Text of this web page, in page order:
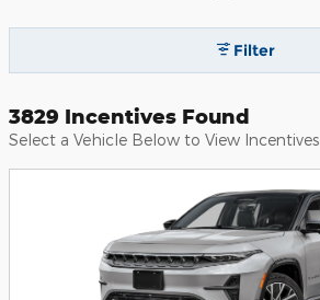
Filter
3829 Incentives Found
Select a Vehicle Below to View Incentives